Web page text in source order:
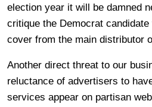
election year it will be damned
critique the Democrat
cover from the main distributor
Another direct threat to our
reluctance of advertisers to
services appear on partisan